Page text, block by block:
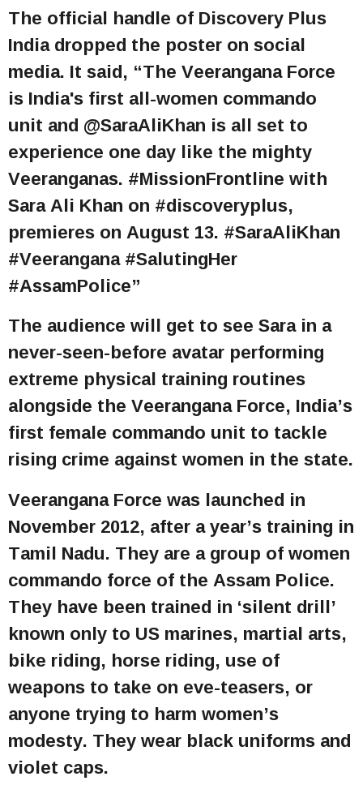
The official handle of Discovery Plus
India dropped the poster on social
media. It said, “The Veerangana Force
is India's first all-women commando
unit and @SaraAliKhan is all set to
experience one day like the mighty
Veeranganas. #MissionFrontline with
Sara Ali Khan on #discoveryplus,
premieres on August 13. #SaraAliKhan
#Veerangana #SalutingHer
#AssamPolice”
The audience will get to see Sara in a
never-seen-before avatar performing
extreme physical training routines
alongside the Veerangana Force, India’s
first female commando unit to tackle
rising crime against women in the state.
Veerangana Force was launched in
November 2012, after a year’s training in
Tamil Nadu. They are a group of women
commando force of the Assam Police.
They have been trained in ‘silent drill’
known only to US marines, martial arts,
bike riding, horse riding, use of
weapons to take on eve-teasers, or
anyone trying to harm women’s
modesty. They wear black uniforms and
violet caps.